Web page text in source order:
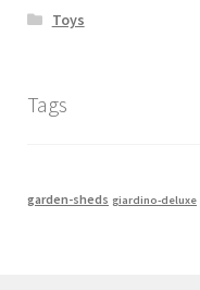
Toys
Tags
garden-sheds giardino-deluxe